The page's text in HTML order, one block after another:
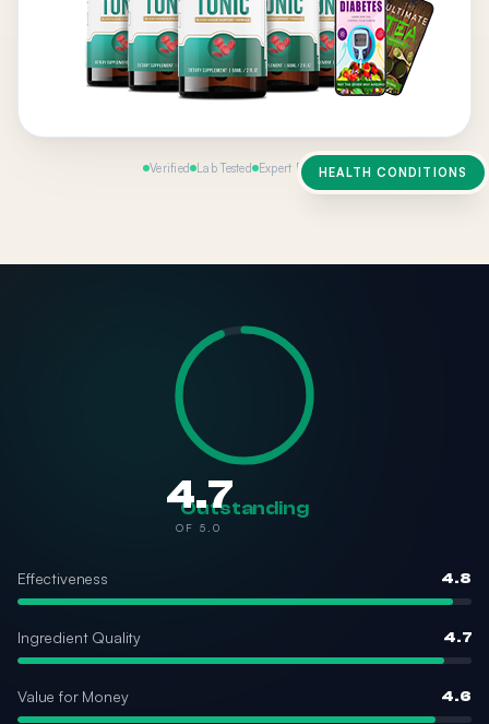
HEALTH CONDITIONS
Verified Lab Tested Expert Reviewed
4.7
OF 5.0
Outstanding
Effectiveness 4.8
Ingredient Quality 4.7
Value for Money 4.6